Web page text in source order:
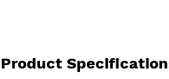
Product